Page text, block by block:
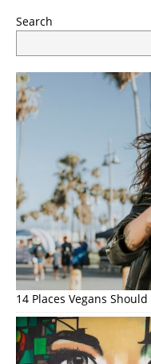
Search
14 Places Vegans